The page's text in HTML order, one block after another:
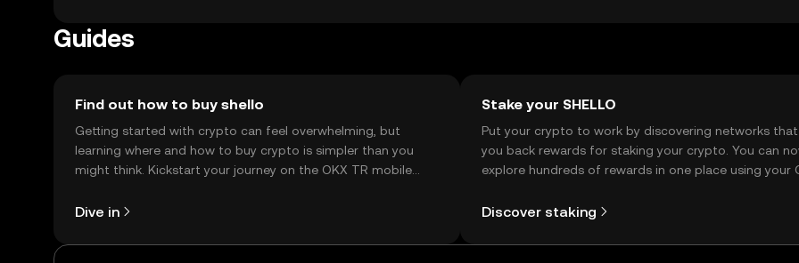
Guides
Find out how to buy shello
Getting started with crypto can feel overwhelming, but
learning where and how to buy crypto is simpler than you
might think. Kickstart your journey on the OKX TR mobile
Dive in
Stake your SHELLO
Put your crypto to work by discovering networks
you back rewards for staking your crypto. You can
explore hundreds of rewards in one place using your
Discover staking